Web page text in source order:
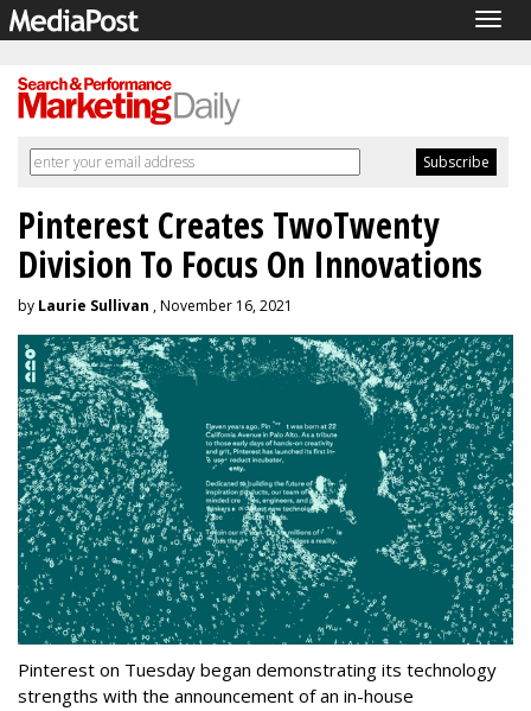
Pinterest Creates TwoTwenty
Division To Focus On Innovations
by Laurie Sullivan , November 16, 2021
Pinterest on Tuesday began demonstrating its technology
strengths with the announcement of an in-house